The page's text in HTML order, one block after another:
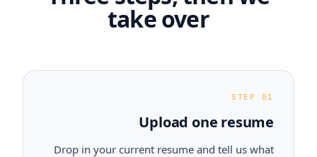
take over
STEP 01
Upload one resume
Drop in your current resume and tell us what